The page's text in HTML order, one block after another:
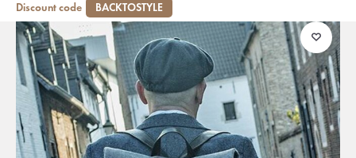
Discount code
BACKTOSTYLE